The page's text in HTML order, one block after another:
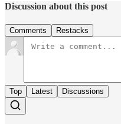
Discussion about this post
Comments Restacks
Top Latest Discussions